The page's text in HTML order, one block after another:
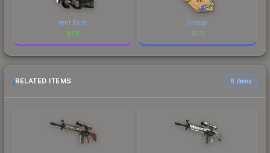
Vent Rush
$1.11
Snappi
$1.11
RELATED ITEMS 6 items